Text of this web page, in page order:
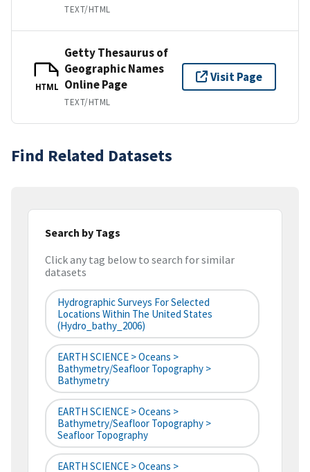
TEXT/HTML
HTML
Getty Thesaurus of
Geographic Names
Online Page
TEXT/HTML
Visit Page
Find Related Datasets
Search by Tags
Click any tag below to search for similar
datasets
Hydrographic Surveys For Selected
Locations Within The United States
(hydro_bathy_2006)
EARTH SCIENCE > Oceans >
Bathymetry/Seafloor Topography >
Bathymetry
EARTH SCIENCE > Oceans >
Bathymetry/Seafloor Topography >
Seafloor Topography
EARTH SCIENCE > Oceans >